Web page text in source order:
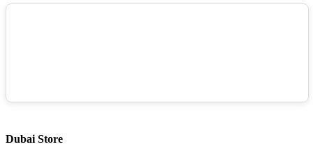
Dubai Store